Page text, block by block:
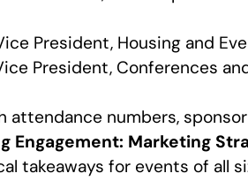
President, Housing and
President, Conferences
attendance numbers,
Engagement: Marketing
takeaways for events of all